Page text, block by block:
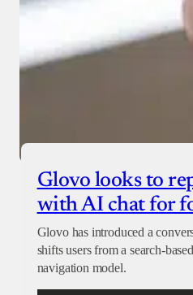
Glovo looks to
with AI chat for
Glovo has introduced a
shifts users from a search-
navigation model.